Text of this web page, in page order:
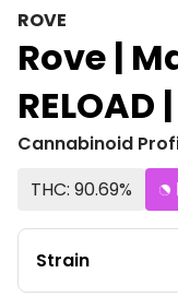
ROVE
Rove |
RELOAD
Cannabinoid
THC: 90.69%
Strain